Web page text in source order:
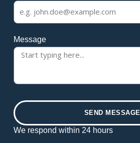
Message
SEND MESSAGE
We respond within 24 hours